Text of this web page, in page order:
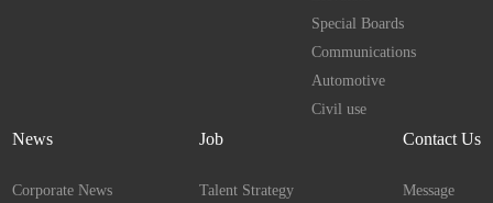
Special Boards
Communications
Automotive
Civil use
News
Corporate News
Job
Talent Strategy
Contact Us
Message